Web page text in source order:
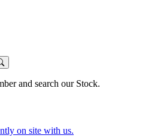
and search our Stock.
on site with us.